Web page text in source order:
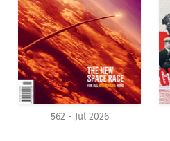
562 - Jul 2026